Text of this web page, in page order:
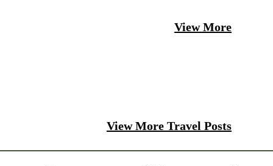
View More
View More Travel Posts